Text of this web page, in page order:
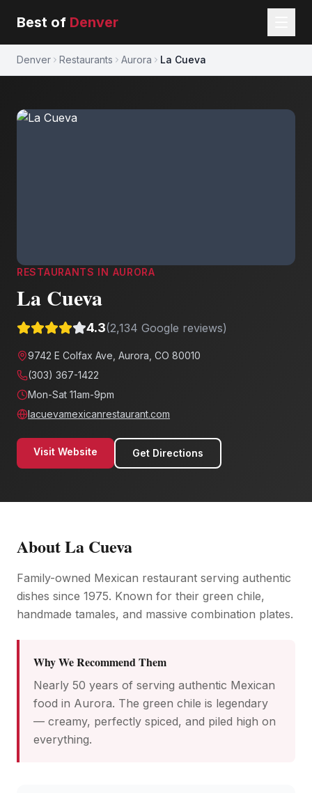
Best of Denver
Denver Restaurants Aurora La Cueva
RESTAURANTS IN AURORA
La Cueva
4.3(2,134 Google reviews)
9742 E Colfax Ave, Aurora, CO 80010
(303) 367-1422
Mon-Sat 11am-9pm
lacuevamexicanrestaurant.com
Visit Website Get Directions
AboutLa Cueva
Family-owned Mexican restaurant serving authentic
dishes since 1975. Known for their green chile,
handmade tamales, and massive combination plates.
Why We Recommend Them
Nearly 50 years of serving authentic Mexican
food in Aurora. The green chile is legendary
— creamy, perfectly spiced, and piled high on
everything.